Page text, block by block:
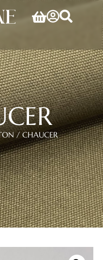
/ CHAUCER